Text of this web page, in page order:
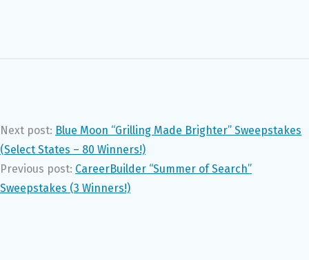
Next post: Blue Moon “Grilling Made Brighter” Sweepstakes
(Select States – 80 Winners!)
Previous post: CareerBuilder “Summer of Search”
Sweepstakes (3 Winners!)